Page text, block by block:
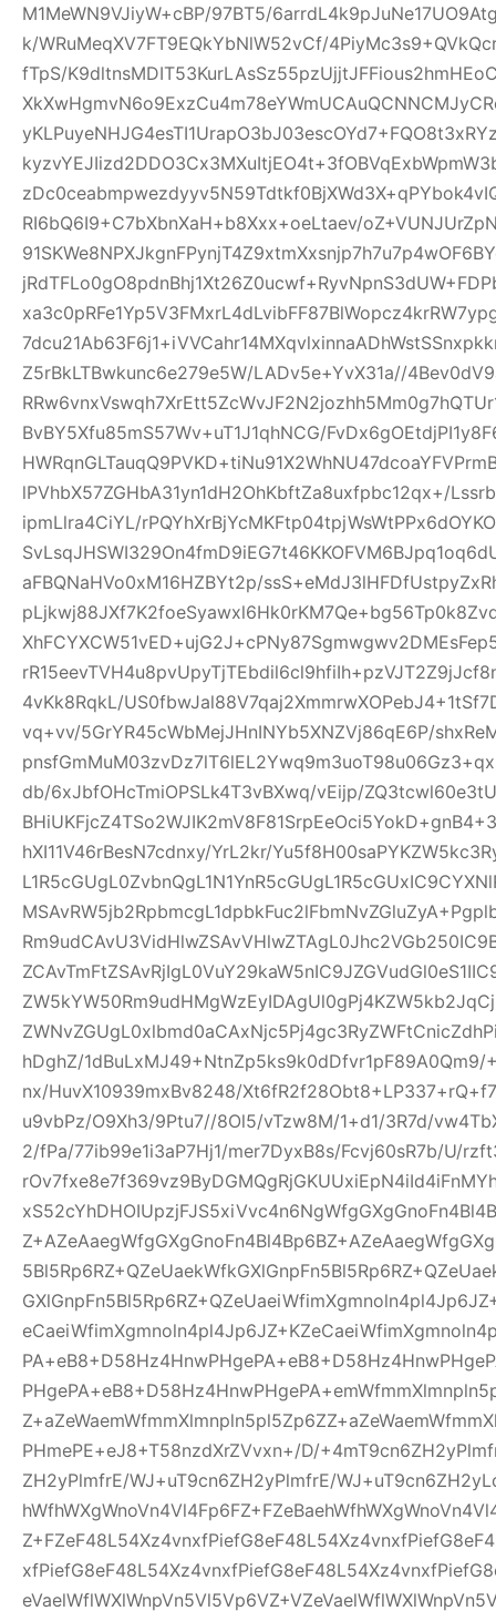
M1MeWN9VJiyW+cBP/97BT5/
k/WRuMeqXV7FT9EQkYbNlW52vCf/
fTpS/
RI6bQ6I9+C7bXbnXaH+b8Xxx+oeLtaev/
Z5rBkLTBwkunc6e279e5W/LADv5e+YvX31a//
BvBY5Xfu85mS57Wv+uT1J1qhNCG/
lPVhbX57ZGHbA31yn1dH2OhKbftZa8uxfpbc12qx+/
ipmLlra4CiYL/
aFBQNaHVo0xM16HZBYt2p/
4vKk8RqkL/
vq+vv/5GrYR45cWbMejJHnINYb5XNZVj86qE6P/
db/6xJbfOHcTmiOPSLk4T3vBXwq/vEijp/
hXI11V46rBesN7cdnxy/YrL2kr/
hDghZ/
nx/HuvX10939mxBv8248/
u9vbPz/O9Xh3/9Ptu7//8Ol5/vTzw8M/1+d1/3R7d/
2/fPa/77ib99e1i3aP7Hj1/mer7DyxB8s/Fcvj60sR7b/U/
PHmePE+eJ8+T58nzdXrZVvxn+/D/
ZH2yPlmfrE/WJ+uT9cn6ZH2yPlmfrE/